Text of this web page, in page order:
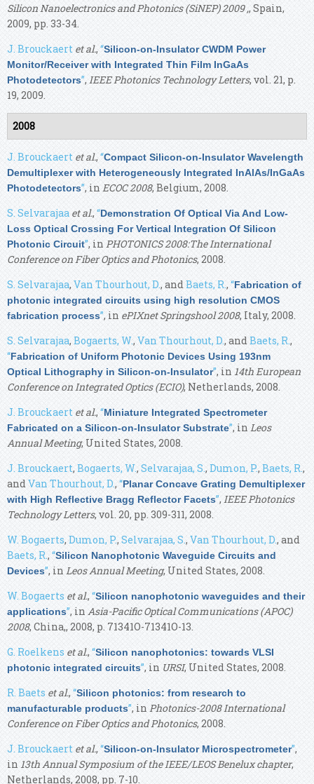
Silicon Nanoelectronics and Photonics (SiNEP) 2009 ,, Spain,
2009, pp. 33-34.
J. Brouckaert et al., “Silicon-on-Insulator CWDM Power
Monitor/Receiver with Integrated Thin Film InGaAs
Photodetectors”, IEEE Photonics Technology Letters, vol. 21, p.
19, 2009.
2008
J. Brouckaert et al., “Compact Silicon-on-Insulator Wavelength
Demultiplexer with Heterogeneously Integrated InAlAs/InGaAs
Photodetectors”, in ECOC 2008, Belgium, 2008.
S. Selvarajaa et al.,“Demonstration Of Optical Via And Low-
Loss Optical Crossing For Vertical Integration Of Silicon
Photonic Circuit”, in PHOTONICS 2008:The International
Conference on Fiber Optics and Photonics, 2008.
S. Selvarajaa, Van Thourhout, D., andBaets, R., “Fabrication of
photonic integrated circuits using high resolution CMOS
fabrication process”, in ePIXnet Springshool 2008, Italy, 2008.
S. Selvarajaa, Bogaerts, W., Van Thourhout, D., andBaets, R.,
“Fabrication of Uniform Photonic Devices Using 193nm
Optical Lithography in Silicon-on-Insulator”, in 14th European
Conference on Integrated Optics (ECIO), Netherlands, 2008.
J. Brouckaert et al., “Miniature Integrated Spectrometer
Fabricated on a Silicon-on-Insulator Substrate”, in Leos
Annual Meeting, United States, 2008.
J. Brouckaert,Bogaerts, W.,Selvarajaa, S.,Dumon, P., Baets, R.,
andVan Thourhout, D., “Planar Concave Grating Demultiplexer
with High Reflective Bragg Reflector Facets”,IEEE Photonics
Technology Letters, vol. 20, pp. 309-311, 2008.
W. Bogaerts, Dumon, P., Selvarajaa, S., Van Thourhout, D., and
Baets, R., “Silicon Nanophotonic Waveguide Circuits and
Devices”, in Leos Annual Meeting, United States, 2008.
W. Bogaerts et al., “Silicon nanophotonic waveguides and their
applications”, in Asia-Pacific Optical Communications (APOC)
2008, China,, 2008, p. 71341O-71341O-13.
G. Roelkens et al.,“Silicon nanophotonics: towards VLSI
photonic integrated circuits”, in URSI, United States, 2008.
R. Baets et al., “Silicon photonics: from research to
manufacturable products”, in Photonics-2008 International
Conference on Fiber Optics and Photonics, 2008.
J. Brouckaert et al.,“Silicon-on-Insulator Microspectrometer”,
in 13th Annual Symposium of the IEEE/LEOS Benelux chapter,
Netherlands, 2008, pp. 7-10.